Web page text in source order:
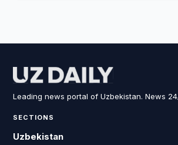
Leading news portal of Uzbekistan. News
SECTIONS
Uzbekistan